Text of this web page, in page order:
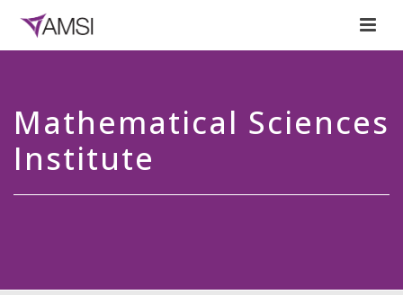
Mathematical Sciences
Institute